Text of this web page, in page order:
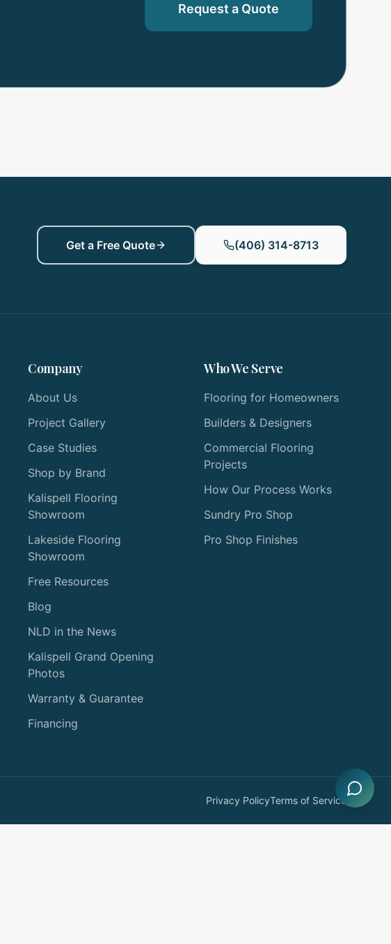
Request a Quote
Get a Free Quote (406) 314-8713
Company
About Us
Project Gallery
Case Studies
Shop by Brand
Kalispell Flooring
Showroom
Lakeside Flooring
Showroom
Free Resources
Blog
NLD in the News
Kalispell Grand Opening
Photos
Warranty & Guarantee
Financing
Who We Serve
Flooring for Homeowners
Builders & Designers
Commercial Flooring
Projects
How Our Process Works
Sundry Pro Shop
Pro Shop Finishes
Privacy PolicyTerms of Service